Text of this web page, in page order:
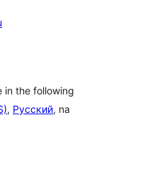
in the following
, Русский, na